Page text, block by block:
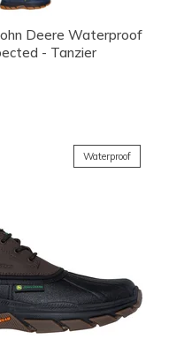
Deere Waterproof
- Tanzier
Waterproof